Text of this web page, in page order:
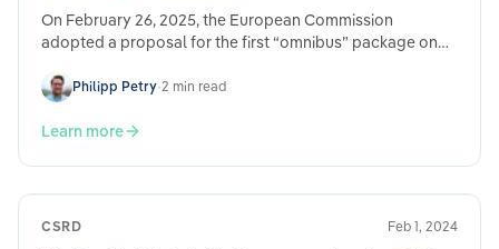
On February 26, 2025, the European Commission
adopted a proposal for the first “omnibus” package on
Philipp Petry•2 min read
Learn more
CSRD Feb 1, 2024